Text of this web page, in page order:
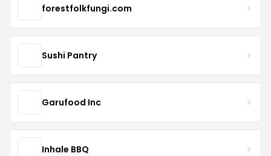
forestfolkfungi.com
Sushi Pantry
Garufood Inc
Inhale BBQ